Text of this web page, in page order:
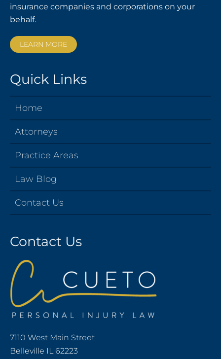
insurance companies and corporations on your
behalf.
LEARN MORE
Quick Links
Home
Attorneys
Practice Areas
Law Blog
Contact Us
Contact Us
7110 West Main Street
Belleville IL 62223